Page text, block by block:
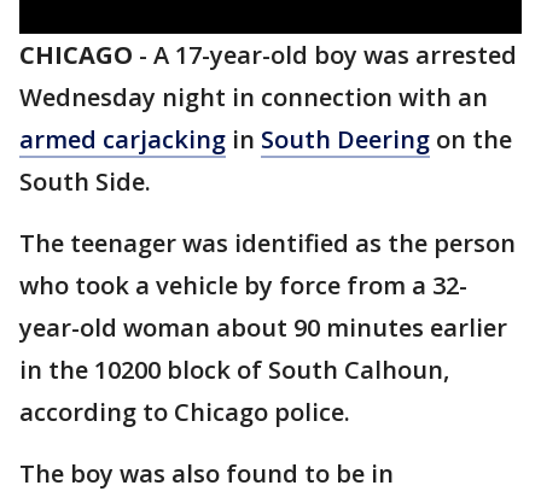
CHICAGO - A 17-year-old boy was arrested
Wednesday night in connection with an
armed carjacking in South Deering on the
South Side.
The teenager was identified as the person
who took a vehicle by force from a 32-
year-old woman about 90 minutes earlier
in the 10200 block of South Calhoun,
according to Chicago police.
The boy was also found to be in